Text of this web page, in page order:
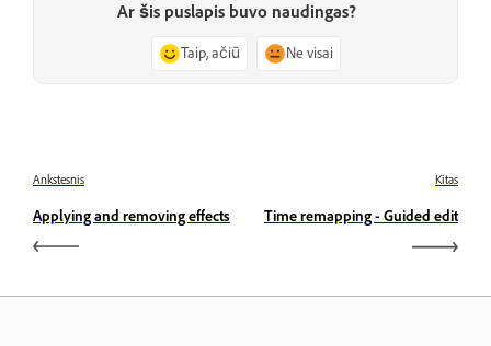
Ar šis puslapis buvo naudingas?
Taip, ačiū Ne visai
Ankstesnis
Applying and removing effects
Kitas
Time remapping - Guided edit